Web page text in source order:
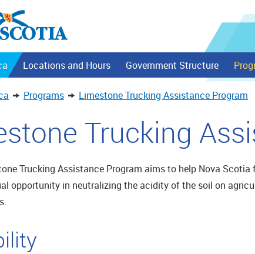
Locations and Hours Government Structure
Programs Limestone Trucking Assistance Program
Trucking
Trucking Assistance Program aims to help Nova
opportunity in neutralizing the acidity of the soil on